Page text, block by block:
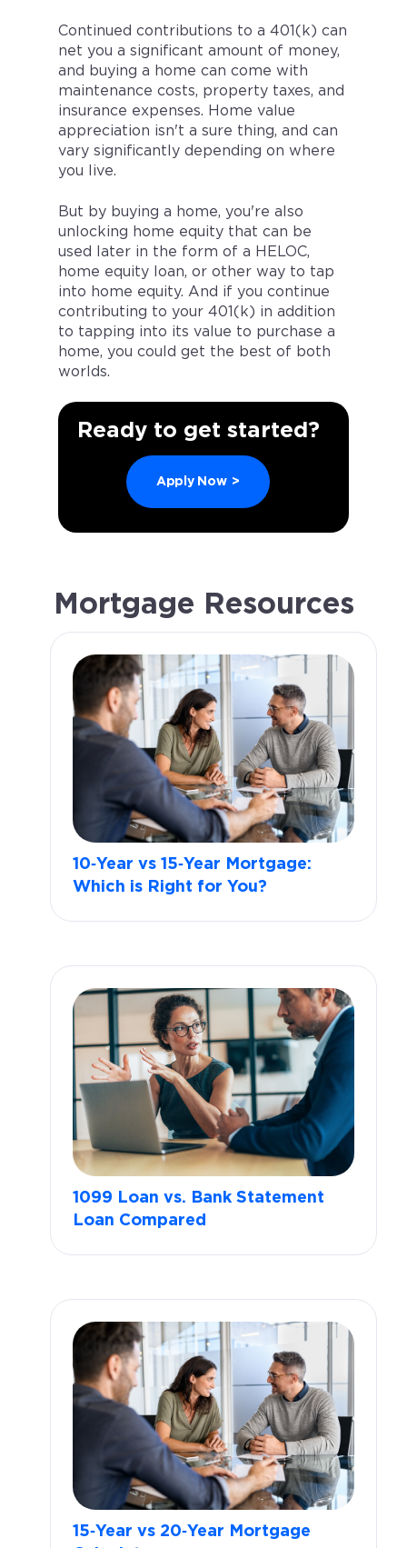
Continued contributions to a 401(k) can
net you a significant amount of money,
and buying a home can come with
maintenance costs, property taxes, and
insurance expenses. Home value
appreciation isn't a sure thing, and can
vary significantly depending on where
you live.
But by buying a home, you're also
unlocking home equity that can be
used later in the form of a HELOC,
home equity loan, or other way to tap
into home equity. And if you continue
contributing to your 401(k) in addition
to tapping into its value to purchase a
home, you could get the best of both
worlds.
Ready to get started?
Apply Now >
Mortgage Resources
10‑Year vs 15‑Year Mortgage:
Which is Right for You?
1099 Loan vs. Bank Statement
Loan Compared
15‑Year vs 20‑Year Mortgage